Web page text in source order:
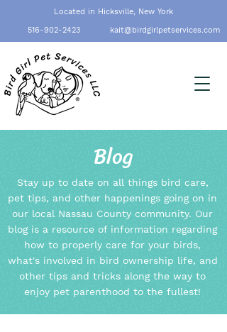
Located in Hicksville, New York
516-902-2423
kait@birdgirlpetservices.com
Blog
Stay up to date on all things bird care,
pet tips, and other happenings going on in
our local Nassau County community. Our
blog is a resource of information regarding
how to properly care for your birds,
what's involved in bird ownership life, and
other tips and tricks along the way to
enjoy pet parenthood to the fullest!